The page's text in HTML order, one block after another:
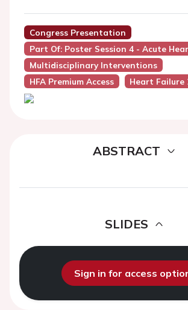
Congress Presentation
Part Of: Poster Session 4 - Acute
Multidisciplinary Interventions
HFA Premium Access
Heart Failure
ABSTRACT
SLIDES
Sign in for access